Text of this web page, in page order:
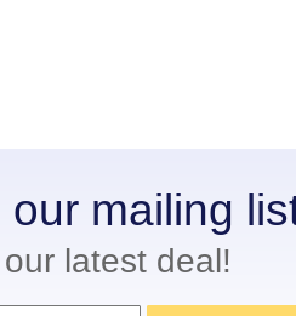
mailing
latest deal!